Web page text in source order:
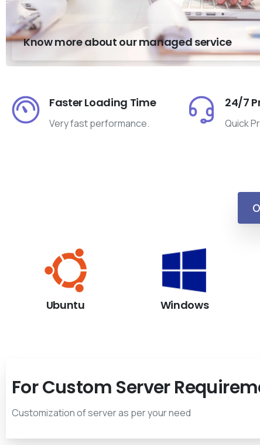
Know more about our managed service
Faster Loading Time
Very fast performance.
24/7
Quick
Ubuntu Windows
For Custom Server
Customization of server as per your need